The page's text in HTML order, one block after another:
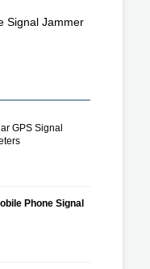
Signal Jammer
GPS Signal
Phone Signal